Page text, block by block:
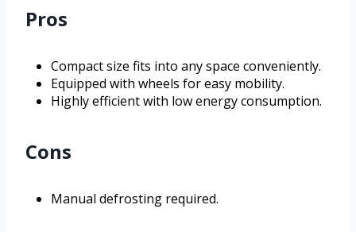
Pros
Compact size fits into any space conveniently.
Equipped with wheels for easy mobility.
Highly efficient with low energy consumption.
Cons
Manual defrosting required.